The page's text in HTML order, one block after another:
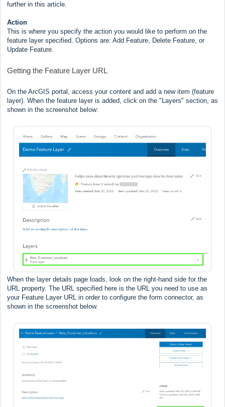
further in this article.
Action
This is where you specify the action you would like to perform on the
feature layer specified. Options are: Add Feature, Delete Feature, or
Update Feature.
Getting the Feature Layer URL
On the ArcGIS portal, access your content and add a new item (feature
layer). When the feature layer is added, click on the "Layers" section, as
shown in the screenshot below:
When the layer details page loads, look on the right-hand side for the
URL property. The URL specified here is the URL you need to use as
your Feature Layer URL in order to configure the form connector, as
shown in the screenshot below.